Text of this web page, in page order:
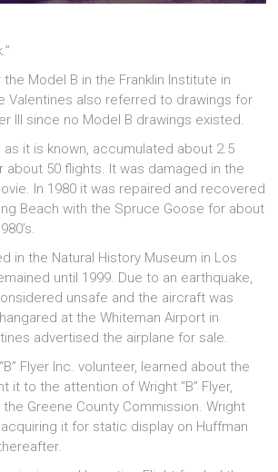
Model B in the Franklin Institute in
Valentines also referred to drawings for
III since no Model B drawings existed.
as it is known, accumulated about 2.5
about 50 flights. It was damaged in the
In 1980 it was repaired and recovered
Beach with the Spruce Goose for about
in the Natural History Museum in Los
until 1999. Due to an earthquake,
unsafe and the aircraft was
at the Whiteman Airport in
advertised the airplane for sale.
Flyer Inc. volunteer, learned about the
it to the attention of Wright “B” Flyer,
the Greene County Commission. Wright
acquiring it for static display on Huffman